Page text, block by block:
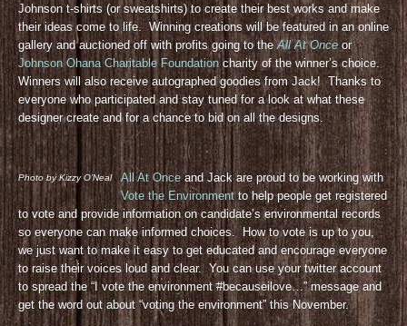
Johnson t-shirts (or sweatshirts) to create their best works and make
their ideas come to life. Winning creations will be featured in an online
gallery and auctioned off with profits going to theAll At Onceor
Johnson Ohana Charitable Foundationcharity of the winner’s choice.
Winners will also receive autographed goodies from Jack! Thanks to
everyone who participated and stay tuned for a look at what these
designer create and for a chance to bid on all the designs.
Photo by Kizzy O’Neal All At Once and Jack are proud to be working with
Vote the Environmentto help people get registered
to vote and provide information on candidate’s environmental records
so everyone can make informed choices. How to vote is up to you,
we just want to make it easy to get educated and encourage everyone
to raise their voices loud and clear. You can use your twitter account
to spread the “I vote the environment #becauseilove…” message and
get the word out about “voting the environment” this November.